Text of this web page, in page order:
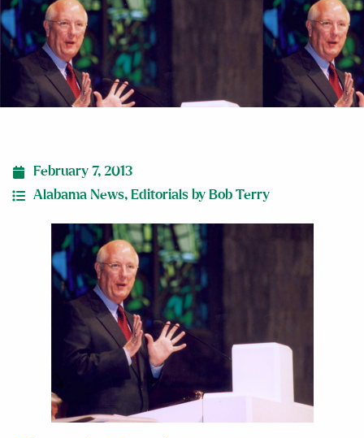
February 7, 2013
Alabama News, Editorials by Bob Terry